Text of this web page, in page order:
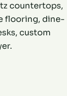
countertops,
flooring, dine-
custom